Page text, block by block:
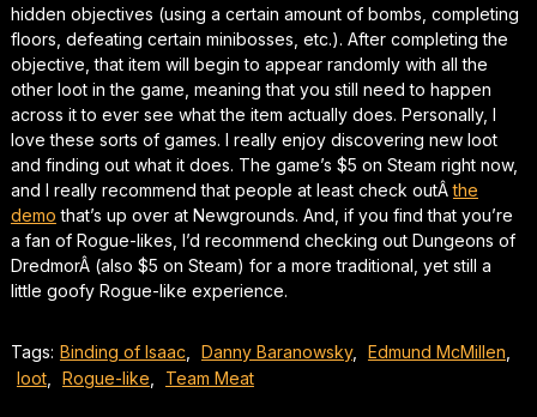
hidden objectives (using a certain amount of bombs, completing
floors, defeating certain minibosses, etc.). After completing the
objective, that item will begin to appear randomly with all the
other loot in the game, meaning that you still need to happen
across it to ever see what the item actually does. Personally, I
love these sorts of games. I really enjoy discovering new loot
and finding out what it does. The game’s $5 on Steam right now,
and I really recommend that people at least check outÂthe
demo that’s up over at Newgrounds. And, if you find that you’re
a fan of Rogue-likes, I’d recommend checking out Dungeons of
DredmorÂ (also $5 on Steam) for a more traditional, yet still a
little goofy Rogue-like experience.
Tags: Binding of Isaac Danny Baranowsky, Edmund McMillen
loot, Rogue-like Team Meat